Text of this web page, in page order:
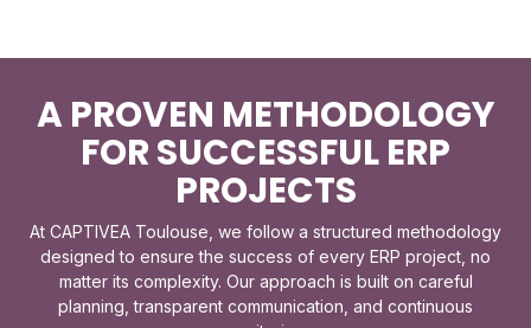
A PROVEN METHODOLOGY
FOR SUCCESSFUL ERP
PROJECTS
At CAPTIVEA Toulouse, we follow a structured methodology
designed to ensure the success of every ERP project, no
matter its complexity. Our approach is built on careful
planning, transparent communication, and continuous